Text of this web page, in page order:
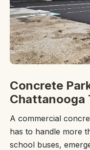
Concrete
Chattanooga
A commercial
has to handle more
school buses,